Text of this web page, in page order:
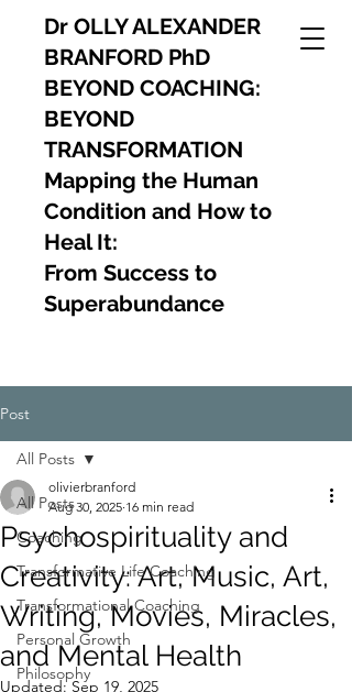
Dr OLLY ALEXANDER
BRANFORD PhD
BEYOND COACHING:
BEYOND
TRANSFORMATION
Mapping the Human
Condition and How to
Heal It:
From Success to
Superabundance
Post
All Posts
Coaching
Transformative Life Coaching
Transformational Coaching
Personal Growth
Philosophy
All Posts
Psychospirituality and
Creativity: Art, Music, Art,
Writing, Movies, Miracles,
and Mental Health
olivierbranford
Aug 30, 2025 16 min read
Updated: Sep 19, 2025